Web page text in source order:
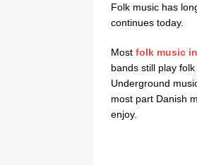
Folk music has
continues today.
Most folk music
bands still play
Underground
most part Danish
enjoy.